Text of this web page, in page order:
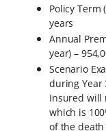
Policy Term
years
Annual
year) –
Scenario
during Year
Insured will
which is
of the